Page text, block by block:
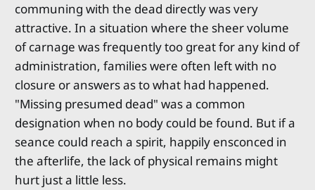
communing with the dead directly was very
attractive. In a situation where the sheer volume
of carnage was frequently too great for any kind of
administration, families were often left with no
closure or answers as to what had happened.
"Missing presumed dead" was a common
designation when no body could be found. But if a
seance could reach a spirit, happily ensconced in
the afterlife, the lack of physical remains might
hurt just a little less.